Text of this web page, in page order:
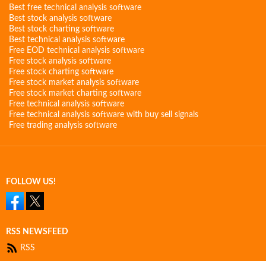
Best free technical analysis software
Best stock analysis software
Best stock charting software
Best technical analysis software
Free EOD technical analysis software
Free stock analysis software
Free stock charting software
Free stock market analysis software
Free stock market charting software
Free technical analysis software
Free technical analysis software with buy sell signals
Free trading analysis software
FOLLOW US!
RSS NEWSFEED
RSS